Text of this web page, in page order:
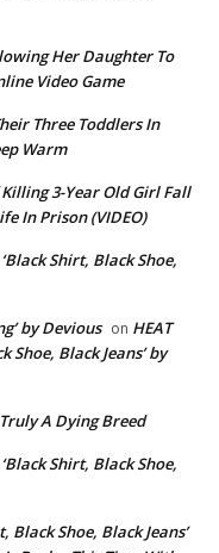
Her Daughter To
Video Game
Three Toddlers In
Warm
3-Year Old Girl Fall
In Prison (VIDEO)
Shirt, Black Shoe,
by Devious on HEAT
Shoe, Black Jeans’ by
A Dying Breed
Shirt, Black Shoe,
Black Shoe, Black Jeans’